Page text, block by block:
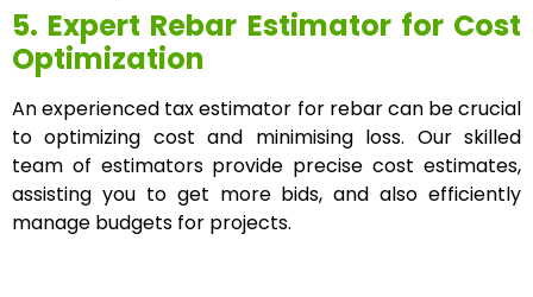
5. Expert Rebar Estimator for Cost
Optimization
An experienced tax estimator for rebar can be crucial
to optimizing cost and minimising loss. Our skilled
team of estimators provide precise cost estimates,
assisting you to get more bids, and also efficiently
manage budgets for projects.